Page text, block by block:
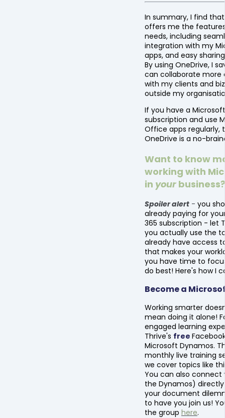
In summary, I find
offers me the
needs, including
integration with my
apps, and easy
By using OneDrive, I
can collaborate more
with my clients and
outside my
If you have a
subscription and use
Office apps regularly,
OneDrive is a no-
Want to know
working with
in your business?
Spoiler alert - you
already paying for
365 subscription - let
you actually use the
already have access
that makes your
you have time to
do best! Here's how I
Become a
Working smarter
mean doing it alone!
engaged learning
Thrive's free
Microsoft Dynamos.
monthly live training
we cover topics like
You can also
the Dynamos)
your document
to have you join us!
the group here.